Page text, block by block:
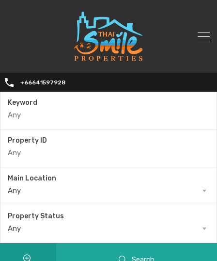
+66641597928
Keyword
Property ID
Main Location
Any
Property Status
Any